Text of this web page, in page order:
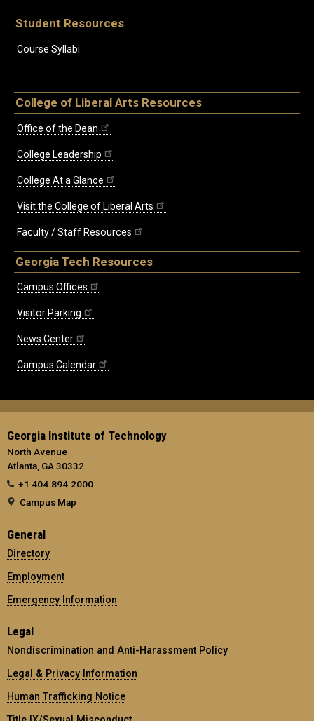
Student Resources
Course Syllabi
College of Liberal Arts Resources
Office of the Dean
College Leadership
College At a Glance
Visit the College of Liberal Arts
Faculty / Staff Resources
Georgia Tech Resources
Campus Offices
Visitor Parking
News Center
Campus Calendar
Georgia Institute of Technology
North Avenue
Atlanta, GA 30332
+1 404.894.2000
Campus Map
General
Directory
Employment
Emergency Information
Legal
Nondiscrimination and Anti-Harassment Policy
Legal & Privacy Information
Human Trafficking Notice